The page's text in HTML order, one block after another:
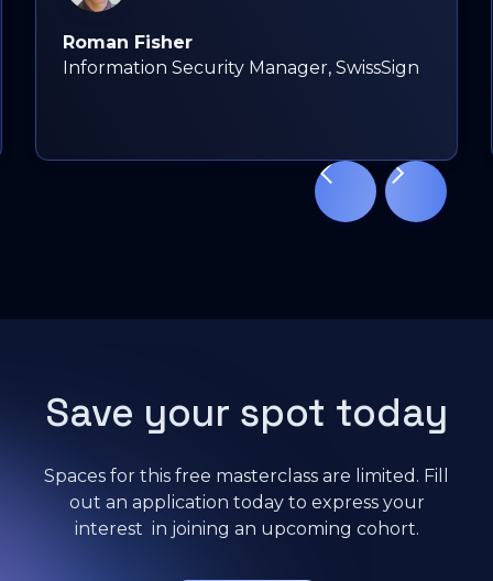
Cybersecurity Portfolio Specialist, Inetum
Save your spot today
Spaces for this free masterclass are limited. Fill
out an application today to express your
interest in joining an upcoming cohort.